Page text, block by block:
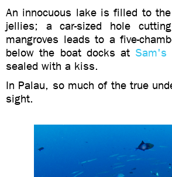
An innocuous lake is filled to
jellies; a car-sized hole
mangroves leads to a five-
below the boat docks at Sam's
sealed with a kiss.
In Palau, so much of the true
sight.